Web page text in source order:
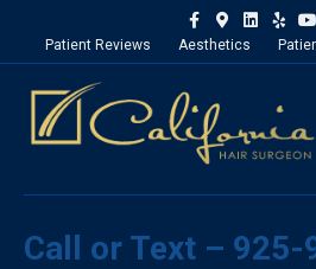
FacebookGoogle-maps
Linkedin
Yelp
Patient Reviews
Aesthetics
Call or Text –